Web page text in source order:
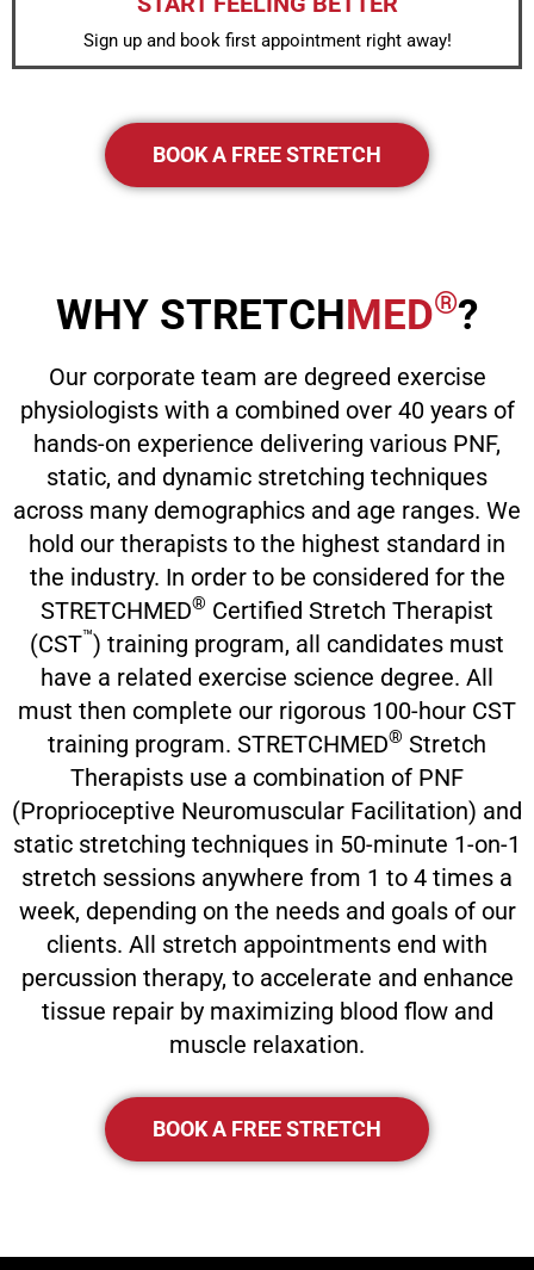
Sign up and book first appointment right away!
BOOK A FREE STRETCH
WHY STRETCHMED®?
Our corporate team are degreed exercise
physiologists with a combined over 40 years of
hands-on experience delivering various PNF,
static, and dynamic stretching techniques
across many demographics and age ranges. We
hold our therapists to the highest standard in
the industry. In order to be considered for the
STRETCHMED® Certified Stretch Therapist
(CST™) training program, all candidates must
have a related exercise science degree. All
must then complete our rigorous 100-hour CST
training program. STRETCHMED® Stretch
Therapists use a combination of PNF
(Proprioceptive Neuromuscular Facilitation) and
static stretching techniques in 50-minute 1-on-1
stretch sessions anywhere from 1 to 4 times a
week, depending on the needs and goals of our
clients. All stretch appointments end with
percussion therapy, to accelerate and enhance
tissue repair by maximizing blood flow and
muscle relaxation.
BOOK A FREE STRETCH